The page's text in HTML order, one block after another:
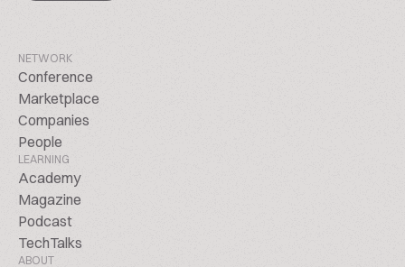
NETWORK
Conference
Marketplace
Companies
People
LEARNING
Academy
Magazine
Podcast
TechTalks
ABOUT